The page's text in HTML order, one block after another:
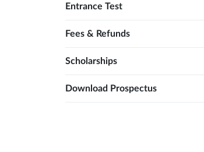
Entrance Test
Fees & Refunds
Scholarships
Download Prospectus